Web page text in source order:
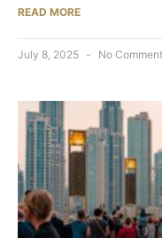
READ MORE
July 8, 2025 No